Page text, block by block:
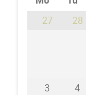
27
28
3 4